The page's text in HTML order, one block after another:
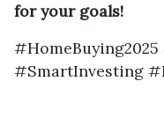
for your goals!
#SmartInvesting